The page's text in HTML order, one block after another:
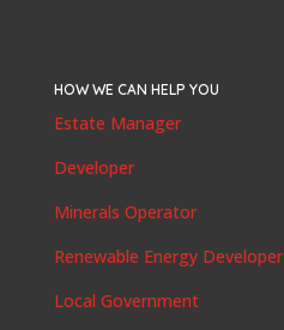
HOW WE CAN HELP YOU
Estate Manager
Developer
Minerals Operator
Renewable Energy Developer
Local Government